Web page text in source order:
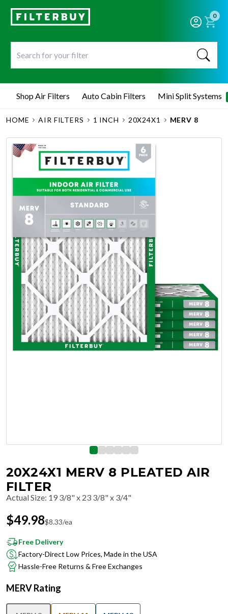
0
Shop Air Filters Auto Cabin Filters Mini Split Systems
HOME AIR FILTERS 1 INCH 20X24X1 MERV 8
20X24X1 MERV 8 PLEATED AIR
FILTER
Actual Size: 19 3/8" x 23 3/8" x 3/4"
$49.98$8.33/ea
Free Delivery
Factory-Direct Low Prices, Made in the USA
Hassle-Free Returns & Free Exchanges
MERV Rating